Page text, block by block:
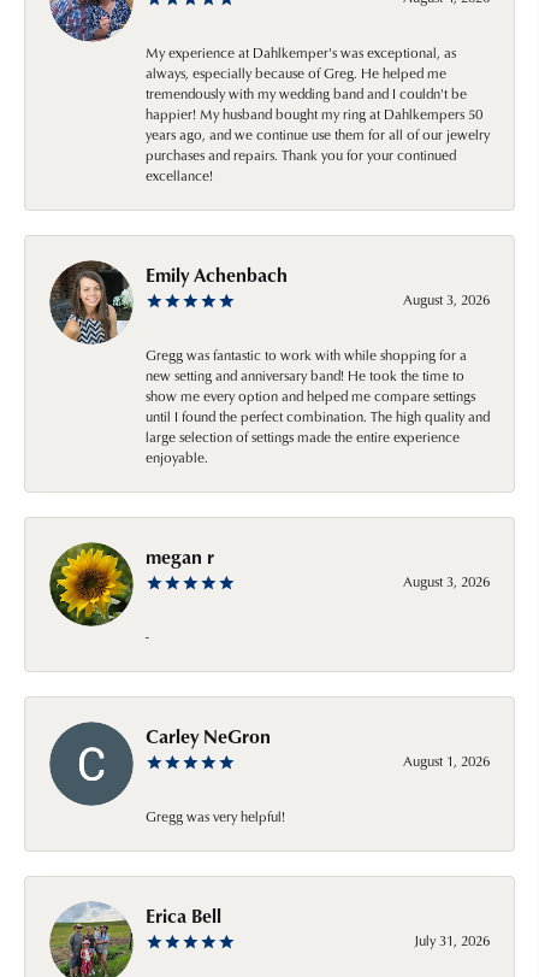
My experience at Dahlkemper's was exceptional, as
always, especially because of Greg. He helped me
tremendously with my wedding band and I couldn't be
happier! My husband bought my ring at Dahlkempers 50
years ago, and we continue use them for all of our jewelry
purchases and repairs. Thank you for your continued
excellance!
Emily Achenbach
August 3, 2026
Gregg was fantastic to work with while shopping for a
new setting and anniversary band! He took the time to
show me every option and helped me compare settings
until I found the perfect combination. The high quality and
large selection of settings made the entire experience
enjoyable.
megan r
August 3, 2026
-
Carley NeGron
August 1, 2026
Gregg was very helpful!
Erica Bell
July 31, 2026